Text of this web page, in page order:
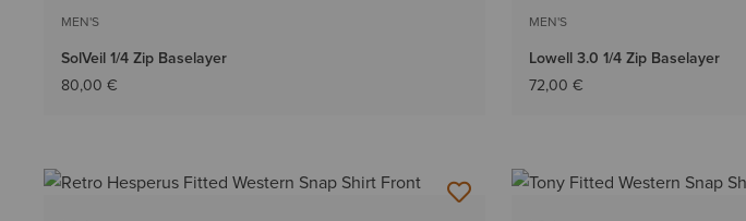
MEN'S
SolVeil 1/4 Zip Baselayer
80,00 €
MEN'S
Lowell 3.0 1/4 Zip Baselayer
72,00 €